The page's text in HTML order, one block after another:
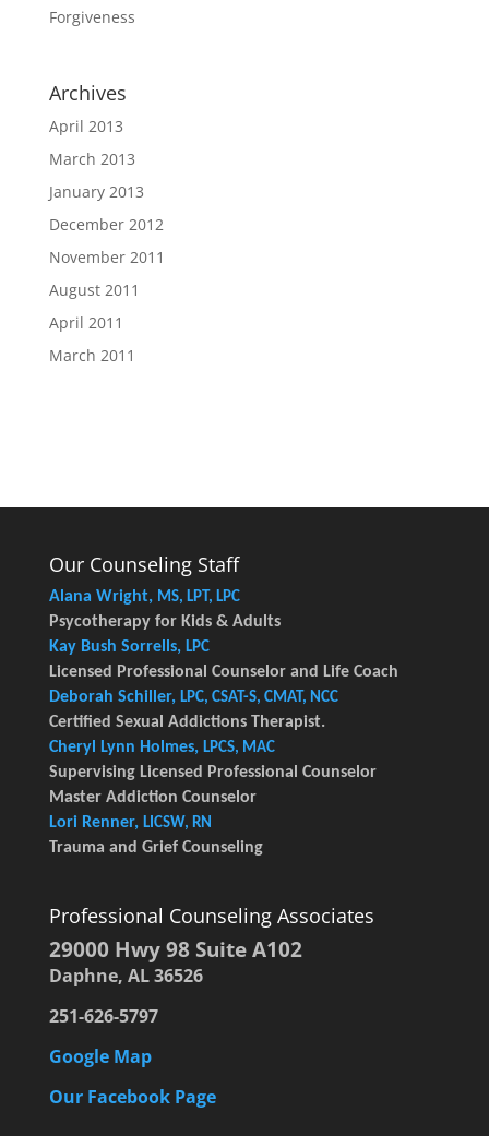
Forgiveness
Archives
April 2013
March 2013
January 2013
December 2012
November 2011
August 2011
April 2011
March 2011
Our Counseling Staff
Alana Wright, MS, LPT, LPC
Psycotherapy for Kids & Adults
Kay Bush Sorrells, LPC
Licensed Professional Counselor and Life Coach
Deborah Schiller, LPC, CSAT-S, CMAT, NCC
Certified Sexual Addictions Therapist.
Cheryl Lynn Holmes, LPCS, MAC
Supervising Licensed Professional Counselor
Master Addiction Counselor
Lori Renner, LICSW, RN
Trauma and Grief Counseling
Professional Counseling Associates
29000 Hwy 98 Suite A102
Daphne, AL 36526
251-626-5797
Google Map
Our Facebook Page